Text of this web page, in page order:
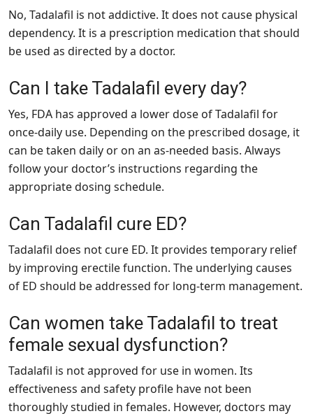
No, Tadalafil is not addictive. It does not cause physical
dependency. It is a prescription medication that should
be used as directed by a doctor.
Can I take Tadalafil every day?
Yes, FDA has approved a lower dose of Tadalafil for
once-daily use. Depending on the prescribed dosage, it
can be taken daily or on an as-needed basis. Always
follow your doctor’s instructions regarding the
appropriate dosing schedule.
Can Tadalafil cure ED?
Tadalafil does not cure ED. It provides temporary relief
by improving erectile function. The underlying causes
of ED should be addressed for long-term management.
Can women take Tadalafil to treat
female sexual dysfunction?
Tadalafil is not approved for use in women. Its
effectiveness and safety profile have not been
thoroughly studied in females. However, doctors may